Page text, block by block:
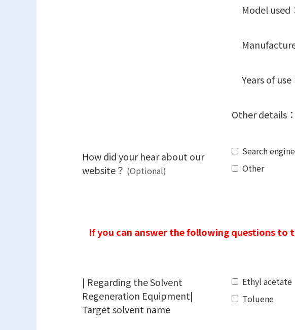
Model used
Years of use
Other details：
How did your hear about our
website？ (Optional)
Search engine
Other
If you can answer the following questions to
| Regarding the Solvent
Regeneration Equipment|
Target solvent name
Ethyl acetate
Toluene